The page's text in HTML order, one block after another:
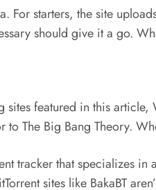
For starters, the site
should give it a go.
sites featured in this
to The Big Bang Theory.
tracker that specializes
sites like BakaBT